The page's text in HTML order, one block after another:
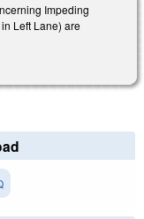
Impeding
Left Lane) are